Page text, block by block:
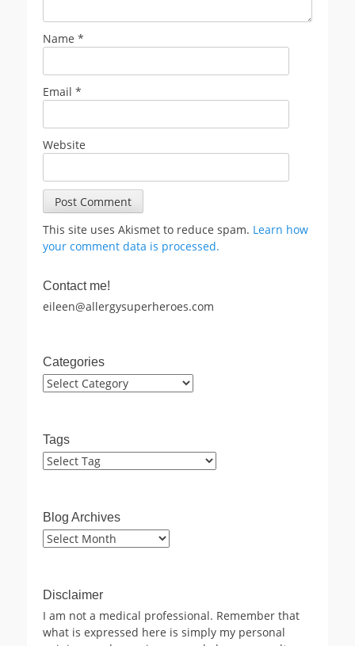
Name *
Email *
Website
This site uses Akismet to reduce spam. Learn how
your comment data is processed.
Contact me!
eileen@allergysuperheroes.com
Categories
Categories
Tags
Blog Archives
Blog
Disclaimer
I am not a medical professional. Remember that
what is expressed here is simply my personal